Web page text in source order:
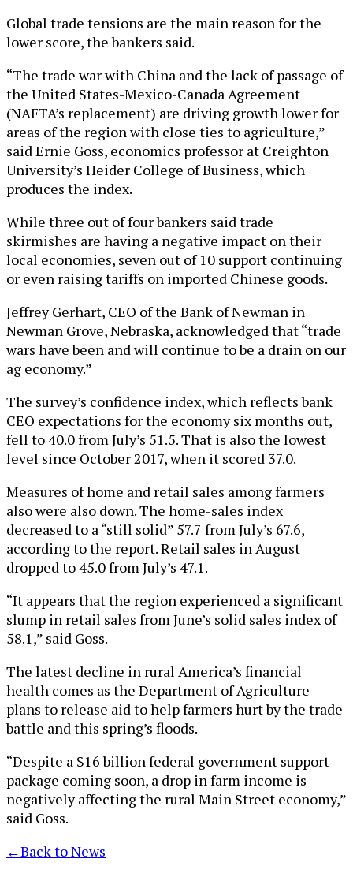
Global trade tensions are the main reason for the
lower score, the bankers said.
“The trade war with China and the lack of passage of
the United States-Mexico-Canada Agreement
(NAFTA’s replacement) are driving growth lower for
areas of the region with close ties to agriculture,”
said Ernie Goss, economics professor at Creighton
University’s Heider College of Business, which
produces the index.
While three out of four bankers said trade
skirmishes are having a negative impact on their
local economies, seven out of 10 support continuing
or even raising tariffs on imported Chinese goods.
Jeffrey Gerhart, CEO of the Bank of Newman in
Newman Grove, Nebraska, acknowledged that “trade
wars have been and will continue to be a drain on our
ag economy.”
The survey’s confidence index, which reflects bank
CEO expectations for the economy six months out,
fell to 40.0 from July’s 51.5. That is also the lowest
level since October 2017, when it scored 37.0.
Measures of home and retail sales among farmers
also were also down. The home-sales index
decreased to a “still solid” 57.7 from July’s 67.6,
according to the report. Retail sales in August
dropped to 45.0 from July’s 47.1.
“It appears that the region experienced a significant
slump in retail sales from June’s solid sales index of
58.1,” said Goss.
The latest decline in rural America’s financial
health comes as the Department of Agriculture
plans to release aid to help farmers hurt by the trade
battle and this spring’s floods.
“Despite a $16 billion federal government support
package coming soon, a drop in farm income is
negatively affecting the rural Main Street economy,”
said Goss.
←Back to News